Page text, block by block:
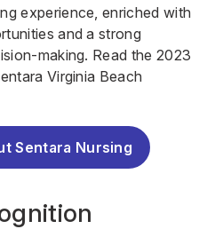
experience, enriched with
and a strong
making. Read the 2023
Virginia Beach
Sentara Nursing